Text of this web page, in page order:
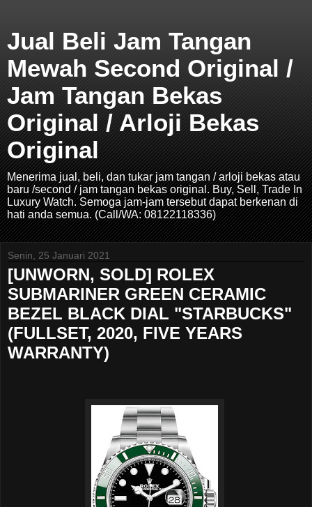
Jual Beli Jam Tangan
Mewah Second Original /
Jam Tangan Bekas
Original / Arloji Bekas
Original
Menerima jual, beli, dan tukar jam tangan / arloji bekas atau
baru /second / jam tangan bekas original. Buy, Sell, Trade In
Luxury Watch. Semoga jam-jam tersebut dapat berkenan di
hati anda semua. (Call/WA: 08122118336)
Senin, 25 Januari 2021
[UNWORN, SOLD] ROLEX
SUBMARINER GREEN CERAMIC
BEZEL BLACK DIAL "STARBUCKS"
(FULLSET, 2020, FIVE YEARS
WARRANTY)